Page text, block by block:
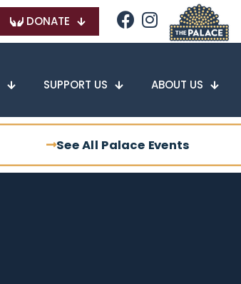
DONATE
SUPPORT US ABOUT US
See All Palace Events